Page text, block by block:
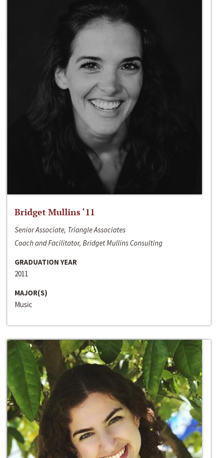
Bridget Mullins ‘11
Senior Associate, Triangle Associates
Coach and Facilitator, Bridget Mullins Consulting
GRADUATION YEAR
2011
MAJOR(S)
Music